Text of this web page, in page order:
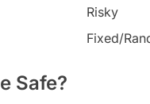
Risky
Fixed/
Safe?